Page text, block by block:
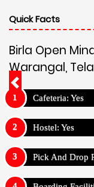
Quick Facts
Birla Open
Warangal,
Cafeteria: Yes
Hostel: Yes
Pick And Drop